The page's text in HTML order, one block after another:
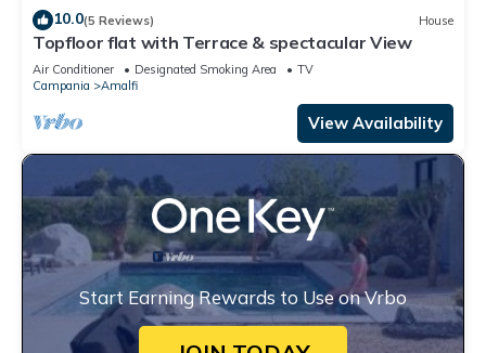
10.0(5 Reviews) House
Topfloor flat with Terrace & spectacular View
Air Conditioner Designated Smoking Area
TV
Campania
Amalfi
View Availability
Start Earning Rewards to Use on Vrbo